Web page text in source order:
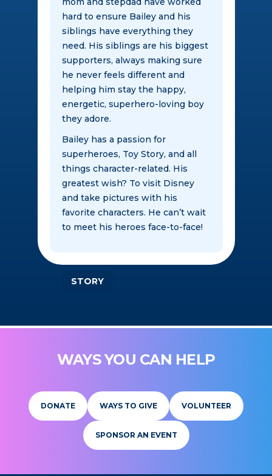
hard to ensure Bailey and his
siblings have everything they
need. His siblings are his biggest
supporters, always making sure
he never feels different and
helping him stay the happy,
energetic, superhero-loving boy
they adore.
Bailey has a passion for
superheroes, Toy Story, and all
things character-related. His
greatest wish? To visit Disney
and take pictures with his
favorite characters. He can’t wait
to meet his heroes face-to-face!
STORY
WAYS YOU CAN HELP
DONATE WAYS TO GIVE VOLUNTEER
SPONSOR AN EVENT